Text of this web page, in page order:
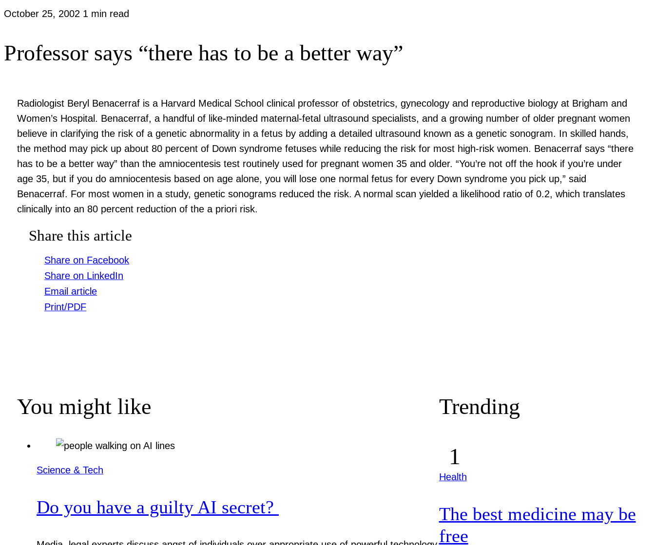
October 25, 2002 1 min read
Professor says “there has to be a better way”
Radiologist Beryl Benacerraf is a Harvard Medical School clinical professor of obstetrics, gynecology and reproductive biology at Brigham and
Women’s Hospital. Benacerraf, a handful of like-minded maternal-fetal ultrasound specialists, and a growing number of older pregnant women
believe in clarifying the risk of a genetic abnormality in a fetus by adding a detailed ultrasound known as a genetic sonogram. In skilled hands,
the method may pick up about 80 percent of Down syndrome fetuses while reducing the risk for most high-risk women. Benacerraf says “there
has to be a better way” than the amniocentesis test routinely used for pregnant women 35 and older. “You’re not off the hook if you’re under
age 35, but if you do amniocentesis based on age alone, you will lose one normal fetus for every Down syndrome you pick up,” said
Benacerraf. For most women in a study, genetic sonograms reduced the risk. A normal scan yielded a likelihood ratio of 0.2, which translates
clinically into an 80 percent reduction of the a priori risk.
Share this article
Share on Facebook
Share on LinkedIn
Email article
Print/PDF
You might like
Science & Tech
Do you have a guilty AI secret?
Trending
Health
The best medicine may be
free